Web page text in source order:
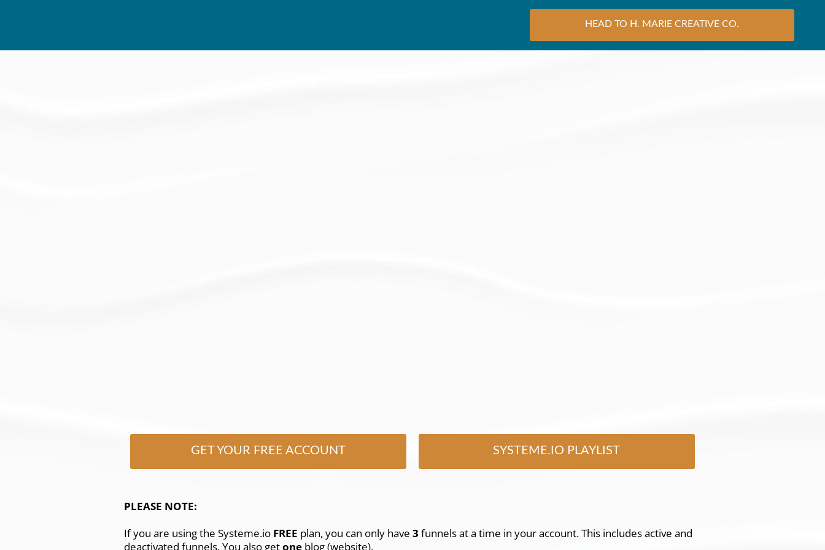
HEAD TO H. MARIE CREATIVE CO.
GET YOUR FREE ACCOUNT SYSTEME.IO PLAYLIST
PLEASE NOTE:
If you are using the Systeme.io FREE plan, you can only have 3 funnels at a time in your account. This includes active and
deactivated funnels. You also getone blog (website).